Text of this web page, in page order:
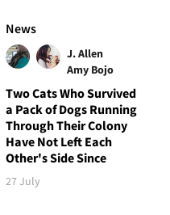
News
J. Allen
Amy Bojo
Two Cats Who Survived
a Pack of Dogs Running
Through Their Colony
Have Not Left Each
Other's Side Since
27 July